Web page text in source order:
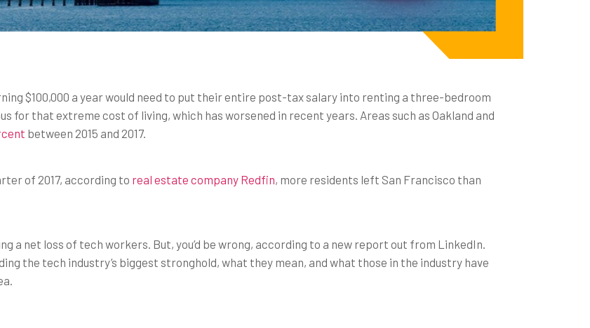
$100,000 a year would need to put their entire post-tax salary into renting a three-bedroom
for that extreme cost of living, which has worsened in recent years. Areas such as Oakland and
between 2015 and 2017.
of 2017, according to real estate company Redfin, more residents left San Francisco than
a net loss of tech workers. But, you’d be wrong, according to a new report out from LinkedIn.
the tech industry’s biggest stronghold, what they mean, and what those in the industry have